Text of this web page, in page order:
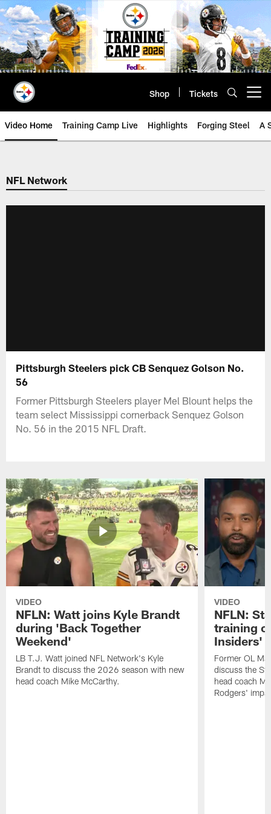
Skip
to
main
content
Shop Tickets
Video Home Training Camp Live Highlights Forging Steel A
NFL Network
Pittsburgh Steelers pick CB Senquez Golson No.
56
Former Pittsburgh Steelers player Mel Blount helps the
team select Mississippi cornerback Senquez Golson
No. 56 in the 2015 NFL Draft.
VIDEO
NFLN: Watt joins Kyle Brandt
during 'Back Together
Weekend'
LB T.J. Watt joined NFL Network's Kyle
Brandt to discuss the 2026 season with new
head coach Mike McCarthy.
VIDEO
NFLN:
training
Insiders'
Former OL
discuss the
head coach
Rodgers'